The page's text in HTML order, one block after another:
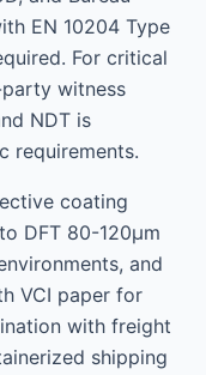
EN 10204 Type
For critical
witness
NDT is
requirements.
coating
DFT 80-120μm
and
VCI paper for
with freight
shipping